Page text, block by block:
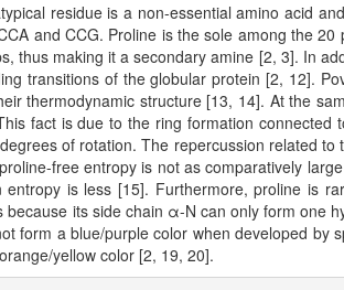
residue is a non-essential amino acid
and CCG. Proline is the sole among the 20
thus making it a secondary amine [2, 3]. In
transitions of the globular protein [2, 12].
thermodynamic structure [13, 14]. At the
fact is due to the ring formation connected
of rotation. The repercussion related to
free entropy is not as comparatively
is less [15]. Furthermore, proline is
its side chain α-N can only form one
form a blue/purple color when developed by
yellow color [2, 19, 20].